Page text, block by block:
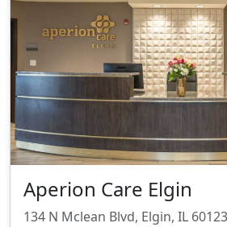
Aperion Care Elgin
134 N Mclean Blvd, Elgin, IL 60123